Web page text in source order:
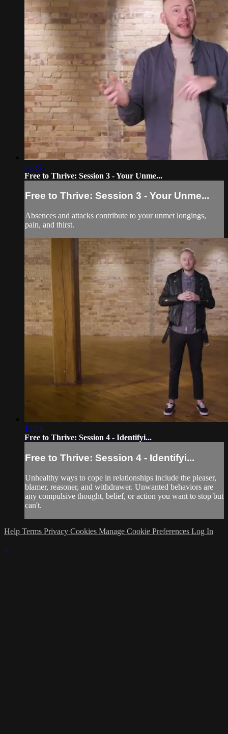
22:37
Free to Thrive: Session 3 - Your Unme...
Free to Thrive: Session 3 - Your Unme...
Absences and attacks contribute to your unmet longings,
pain, and thirst.
17:54
Free to Thrive: Session 4 - Identifyi...
Free to Thrive: Session 4 - Identifyi...
Unhealthy ways to cope in relationships include the pleaser,
blamer, reasoner, and withdrawer. Unwanted behaviors are
any compulsive thought, belief, or action you want to stop but
can't.
Help Terms Privacy Cookies Manage Cookie Preferences Log In
×